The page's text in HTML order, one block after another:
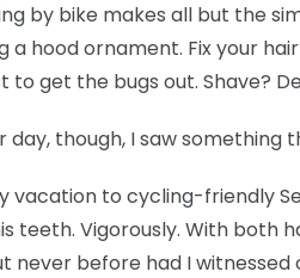
by bike makes all but the
a hood ornament. Fix your
to get the bugs out. Shave?
day, though, I saw something
vacation to cycling-friendly
teeth. Vigorously. With both
never before had I